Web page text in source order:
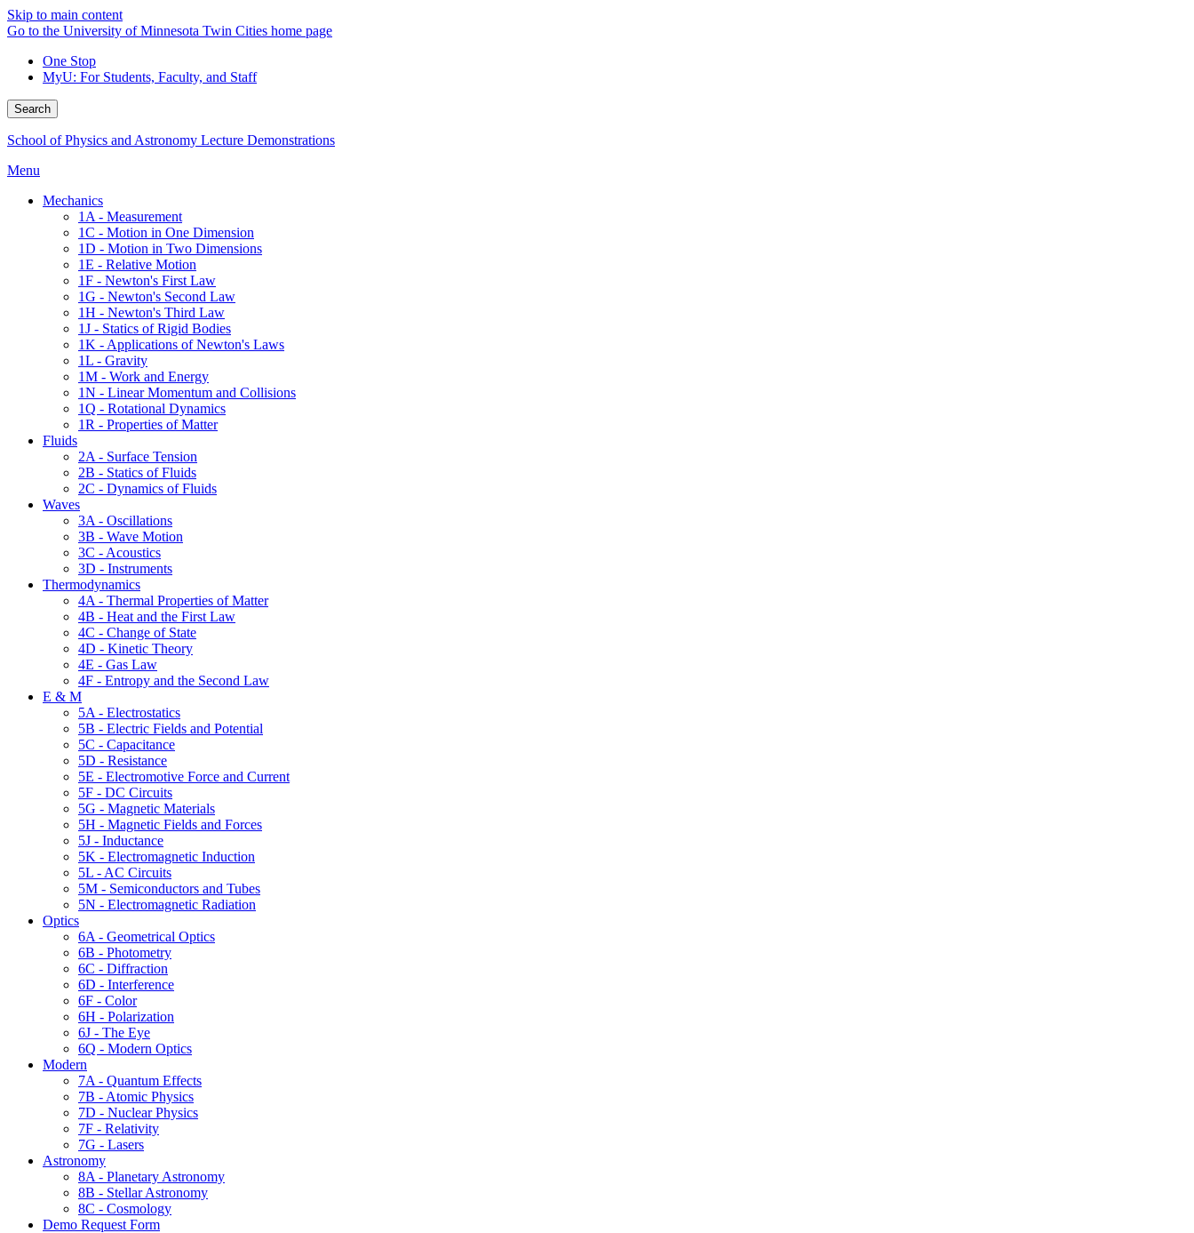
Skip to main content
Go to the University of Minnesota Twin Cities home page
One Stop
MyU: For Students, Faculty, and Staff
Search
School of Physics and Astronomy Lecture Demonstrations
Menu
Mechanics
1A - Measurement
1C - Motion in One Dimension
1D - Motion in Two Dimensions
1E - Relative Motion
1F - Newton's First Law
1G - Newton's Second Law
1H - Newton's Third Law
1J - Statics of Rigid Bodies
1K - Applications of Newton's Laws
1L - Gravity
1M - Work and Energy
1N - Linear Momentum and Collisions
1Q - Rotational Dynamics
1R - Properties of Matter
Fluids
2A - Surface Tension
2B - Statics of Fluids
2C - Dynamics of Fluids
Waves
3A - Oscillations
3B - Wave Motion
3C - Acoustics
3D - Instruments
Thermodynamics
4A - Thermal Properties of Matter
4B - Heat and the First Law
4C - Change of State
4D - Kinetic Theory
4E - Gas Law
4F - Entropy and the Second Law
E & M
5A - Electrostatics
5B - Electric Fields and Potential
5C - Capacitance
5D - Resistance
5E - Electromotive Force and Current
5F - DC Circuits
5G - Magnetic Materials
5H - Magnetic Fields and Forces
5J - Inductance
5K - Electromagnetic Induction
5L - AC Circuits
5M - Semiconductors and Tubes
5N - Electromagnetic Radiation
Optics
6A - Geometrical Optics
6B - Photometry
6C - Diffraction
6D - Interference
6F - Color
6H - Polarization
6J - The Eye
6Q - Modern Optics
Modern
7A - Quantum Effects
7B - Atomic Physics
7D - Nuclear Physics
7F - Relativity
7G - Lasers
Astronomy
8A - Planetary Astronomy
8B - Stellar Astronomy
8C - Cosmology
Demo Request Form